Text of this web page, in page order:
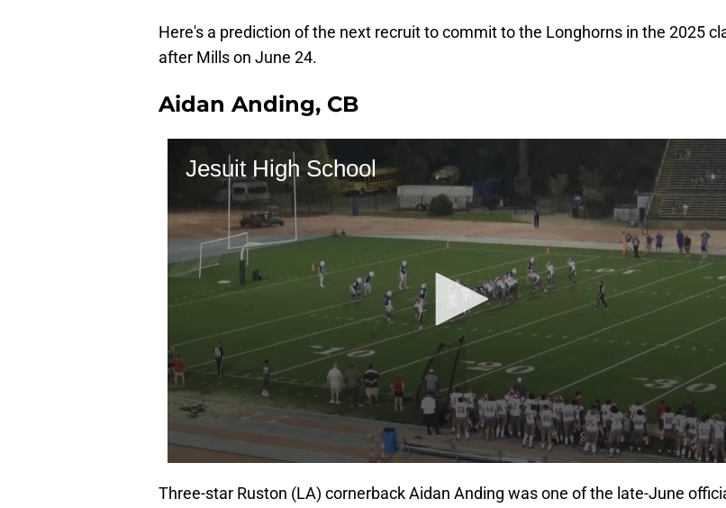
Here's a prediction of the next recruit to commit to the Longhorns in the 2025
after Mills on June 24.
Aidan Anding, CB
Three-star Ruston (LA) cornerback Aidan Anding was one of the late-June